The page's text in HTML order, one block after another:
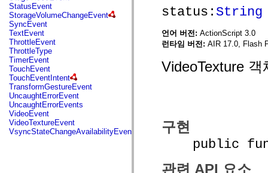
mx.binding
mx.binding.utils
mx.charts
mx.charts.chartClasses
mx.charts.effects
mx.charts.effects.effectClasses
mx.charts.events
mx.charts.renderers
mx.charts.series
mx.charts.series.items
mx.charts.series.renderData
mx.charts.styles
mx.collections
mx.collections.errors
mx.containers
StatusEvent
StorageVolumeChangeEvent
SyncEvent
TextEvent
ThrottleEvent
ThrottleType
TimerEvent
TouchEvent
TouchEventIntent
TransformGestureEvent
UncaughtErrorEvent
UncaughtErrorEvents
VideoEvent
VideoTextureEvent
VsyncStateChangeAvailabilityEvent
status: String
언어 버전: ActionScript 3.0
런타임 버전: AIR 17.0, Flash
VideoTexture
구현
public
관련 API 요소